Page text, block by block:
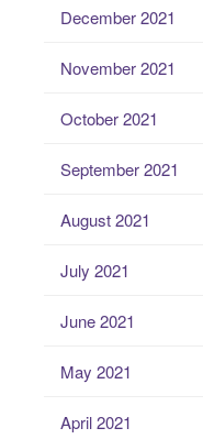
December 2021
November 2021
October 2021
September 2021
August 2021
July 2021
June 2021
May 2021
April 2021